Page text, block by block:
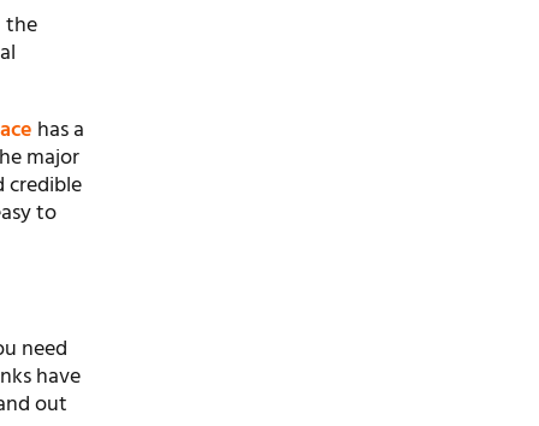
the
has a
major
credible
to
need
have
out